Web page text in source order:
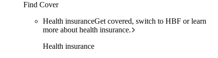
Find Cover
Health insuranceGet covered, switch to HBF or learn
more about health insurance.
Health insurance